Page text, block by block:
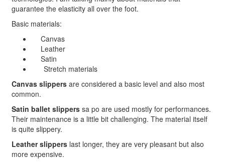
guarantee the elasticity all over the foot.
Basic materials:
Canvas
Leather
Satin
Stretch materials
Canvas slippers are considered a basic level and also most
common.
Satin ballet slippers sa po are used mostly for performances.
Their maintenance is a little bit challenging. The material itself
is quite slippery.
Leather slippers last longer, they are very pleasant but also
more expensive.